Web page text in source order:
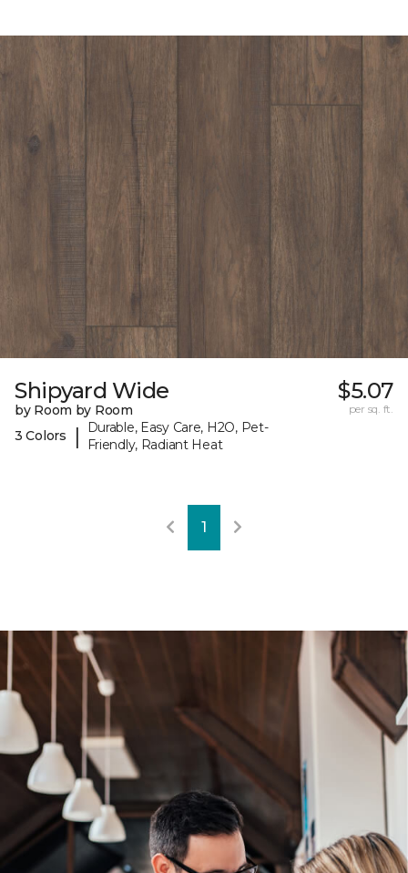
Shipyard Wide
by Room by Room
3 Colors
|
Durable, Easy Care, H2O, Pet-
Friendly, Radiant Heat
$5.07
per sq. ft.
1